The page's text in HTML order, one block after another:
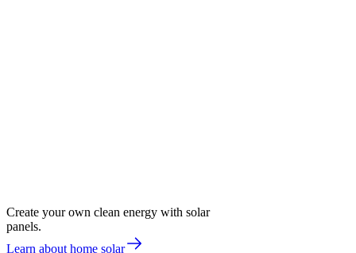
Create your own clean energy with solar
panels.
Learn about home solar